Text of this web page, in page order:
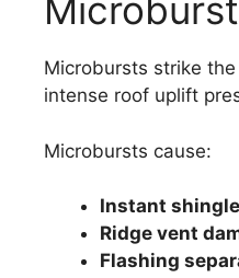
Microbursts strike
intense roof uplift
Microbursts cause:
Instant
Ridge vent
Flashing